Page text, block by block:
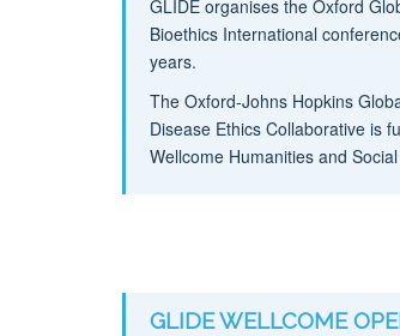
GLIDE organises the Oxford
Bioethics International
years.
The Oxford-Johns Hopkins
Disease Ethics Collaborative is
Wellcome Humanities and
GLIDE WELLCOME